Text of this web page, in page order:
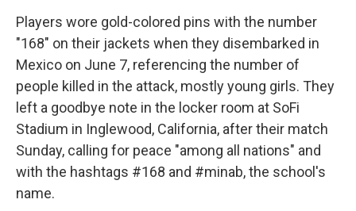
Players wore gold-colored pins with the number
"168" on their jackets when they disembarked in
Mexico on June 7, referencing the number of
people killed in the attack, mostly young girls. They
left a goodbye note in the locker room at SoFi
Stadium in Inglewood, California, after their match
Sunday, calling for peace "among all nations" and
with the hashtags #168 and #minab, the school's
name.